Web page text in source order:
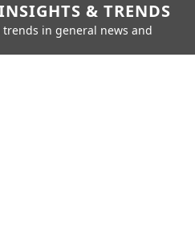
& TRENDS
in general news and